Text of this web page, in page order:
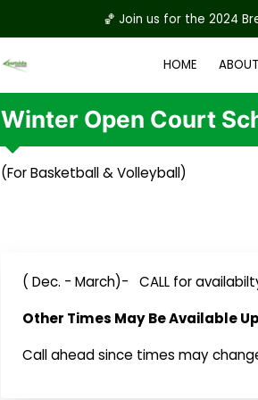
🏀 Join us for the 2024
HOME
Winter Open Court
(For Basketball & Volleyball)
( Dec. - March)- CALL for
Other Times May Be Available
Call ahead since times may